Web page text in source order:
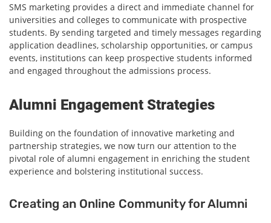
SMS marketing provides a direct and immediate channel for
universities and colleges to communicate with prospective
students. By sending targeted and timely messages regarding
application deadlines, scholarship opportunities, or campus
events, institutions can keep prospective students informed
and engaged throughout the admissions process.
Alumni Engagement Strategies
Building on the foundation of innovative marketing and
partnership strategies, we now turn our attention to the
pivotal role of alumni engagement in enriching the student
experience and bolstering institutional success.
Creating an Online Community for Alumni